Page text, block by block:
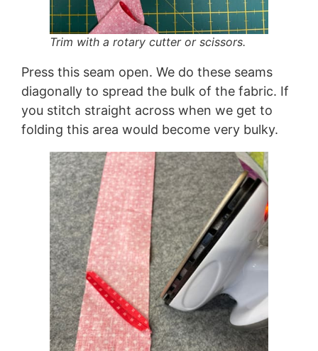
Trim with a rotary cutter or scissors.
Press this seam open. We do these seams
diagonally to spread the bulk of the fabric. If
you stitch straight across when we get to
folding this area would become very bulky.